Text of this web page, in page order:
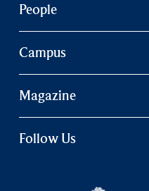
People
Campus
Magazine
Follow Us